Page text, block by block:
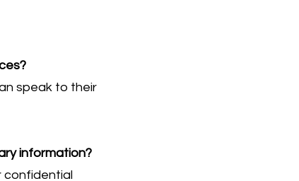
speak to their
information?
confidential